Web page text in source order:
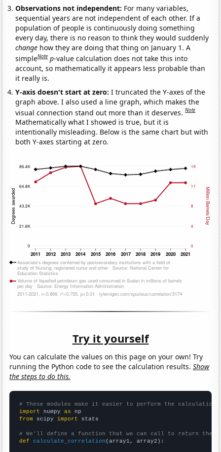
Observations not independent: For many variables,
sequential years are not independent of each other. If a
population of people is continuously doing something
every day, there is no reason to think they would suddenly
change how they are doing that thing on January 1. A
simpleNote p-value calculation does not take this into
account, so mathematically it appears less probable than
it really is.
Y-axis doesn't start at zero:I truncated the Y-axes of the
graph above. I also used a line graph, which makes the
visual connection stand out more than it deserves.Note
Mathematically what I showed is true, but it is
intentionally misleading. Below is the same chart but with
both Y-axes starting at zero.
Try it yourself
You can calculate the values on this page on your own! Try
running the Python code to see the calculation results.Show
the steps to do this.
# These modules make it easier to perform the calculation
import numpy as
from scipy import stats
# We'll define a function that we can call to return the
def
calculate_correlation (array1, array2):